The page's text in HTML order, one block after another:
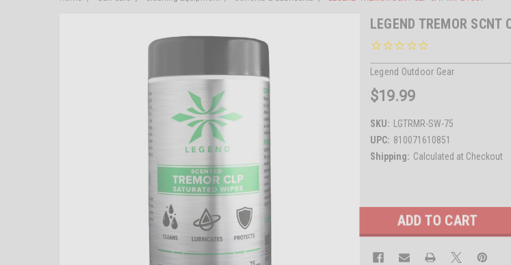
LEGEND TREMOR SCNT
Legend Outdoor Gear
$19.99
SKU:
LGTRMR-SW-75
UPC: 810071610851
Shipping: Calculated at Checkout
Current